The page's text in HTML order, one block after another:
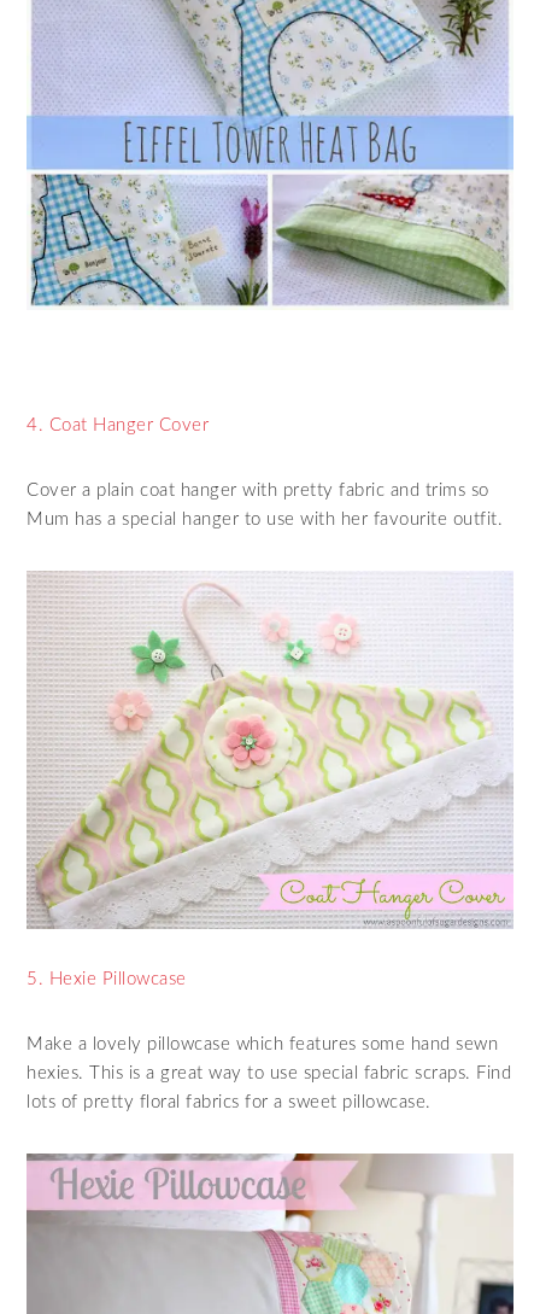
4. Coat Hanger Cover
Cover a plain coat hanger with pretty fabric and trims so
Mum has a special hanger to use with her favourite outfit.
5. Hexie Pillowcase
Make a lovely pillowcase which features some hand sewn
hexies. This is a great way to use special fabric scraps. Find
lots of pretty floral fabrics for a sweet pillowcase.